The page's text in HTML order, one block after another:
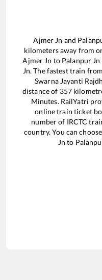
Ajmer Jn and
kilometers away from
Ajmer Jn to Palanpur Jn
Jn. The fastest train
Swarna Jayanti
distance of 357
Minutes. RailYatri
online train ticket
number of IRCTC
country. You can
Jn to